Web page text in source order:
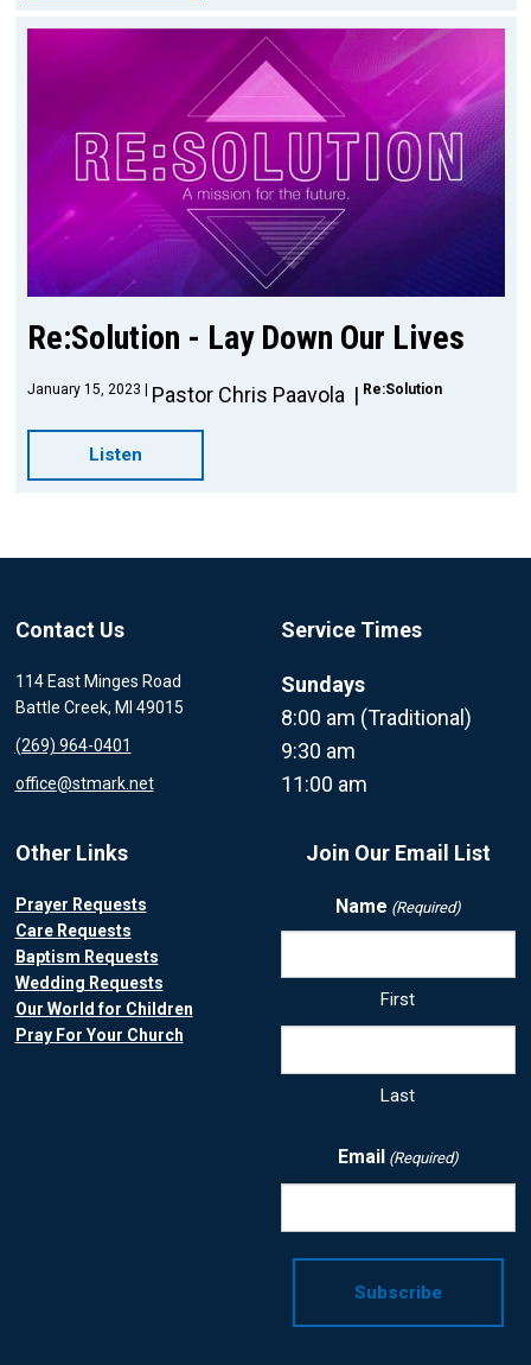
Re:Solution - Lay Down Our Lives
January 15, 2023 Pastor Chris Paavola Re:Solution
Listen
Contact Us
114 East Minges Road
Battle Creek, MI 49015
(269) 964-0401
office@stmark.net
Service Times
Sundays
8:00 am (Traditional)
9:30 am
11:00 am
Other Links
Prayer Requests
Care Requests
Baptism Requests
Wedding Requests
Our World for Children
Pray For Your Church
Join Our Email List
Name (Required)
First
Last
Email (Required)